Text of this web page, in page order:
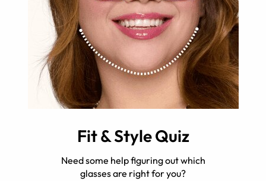
Fit & Style Quiz
Need some help figuring out which
glasses are right for you?